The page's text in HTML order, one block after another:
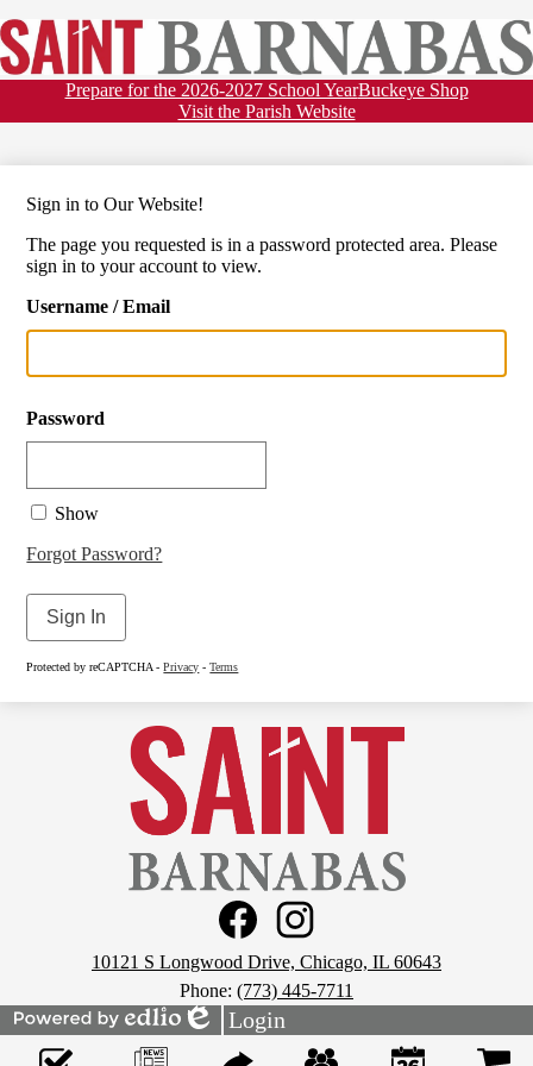
to
main
content
St.
Barnabas
School
About
Admissions
Academics
Auxiliary
Calendar & News
Prepare for the 2026-2027 School YearBuckeye Shop
Visit the Parish Website
Sign in to Our Website!
The page you requested is in a password protected area. Please
sign in to your account to view.
Username / Email
Password
Show
Forgot Password?
Sign In
Protected by reCAPTCHA -Privacy -Terms
St.
Barnabas
School
FacebookInstagram
10121 S Longwood Drive, Chicago, IL 60643
Phone: (773) 445-7711
Powered
Edlio
Login
Mobile